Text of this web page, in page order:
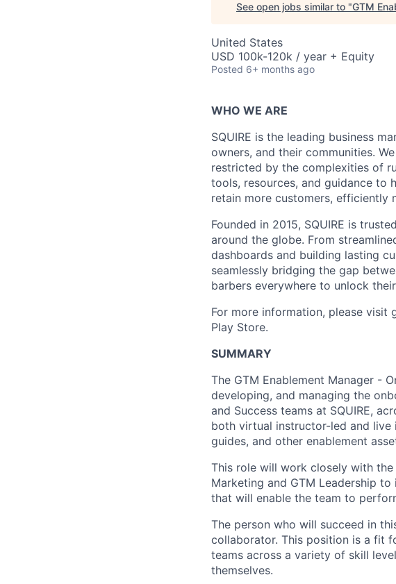
See open jobs similar to "GTM
United States
USD 100k-120k / year + Equity
Posted 6+ months ago
WHO WE ARE
SQUIRE is the leading business
owners, and their communities.
restricted by the complexities of
tools, resources, and guidance to
retain more customers, efficiently
Founded in 2015, SQUIRE is
around the globe. From
dashboards and building lasting
seamlessly bridging the gap
barbers everywhere to unlock
For more information, please visit
Play Store.
SUMMARY
The GTM Enablement Manager -
developing, and managing the
and Success teams at SQUIRE,
both virtual instructor-led and live
guides, and other enablement
This role will work closely with the
Marketing and GTM Leadership
that will enable the team to
The person who will succeed in
collaborator. This position is a fit
teams across a variety of skill
themselves.